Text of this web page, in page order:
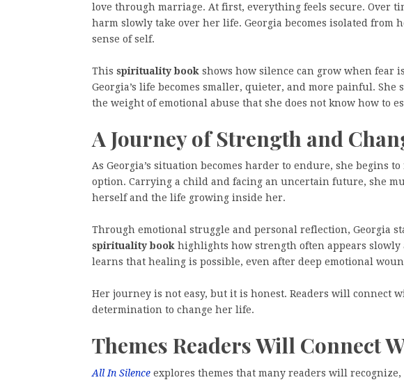
love through marriage. At first, everything feels secure. Over
harm slowly take over her life. Georgia becomes isolated from
sense of self.
This spirituality book shows how silence can grow when fear
Georgia’s life becomes smaller, quieter, and more painful.
the weight of emotional abuse that she does not know how to
A Journey of Strength and
As Georgia’s situation becomes harder to endure, she begins
option. Carrying a child and facing an uncertain future, she
herself and the life growing inside her.
Through emotional struggle and personal reflection, Georgia
spirituality book highlights how strength often appears slowly
learns that healing is possible, even after deep emotional
Her journey is not easy, but it is honest. Readers will connect
determination to change her life.
Themes Readers Will Connect
All In Silence explores themes that many readers will